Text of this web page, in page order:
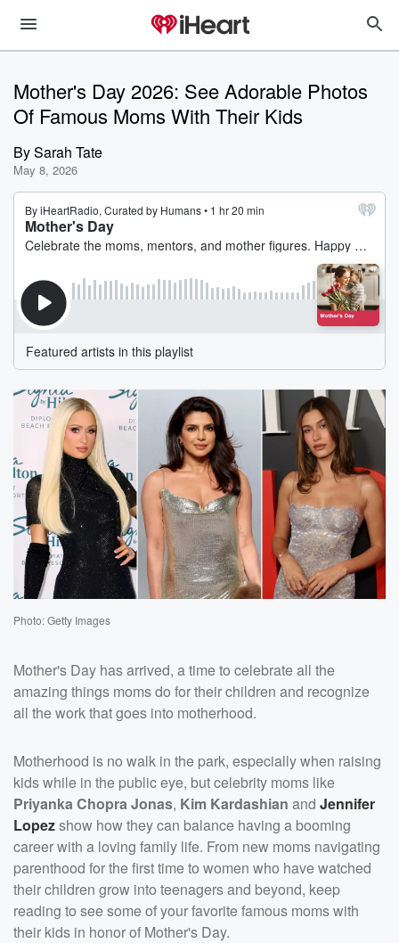
Mother's Day 2026: See Adorable Photos
Of Famous Moms With Their Kids
BySarah Tate
May 8, 2026
Photo: Getty Images
Mother's Day has arrived, a time to celebrate all the
amazing things moms do for their children and recognize
all the work that goes into motherhood.
Motherhood is no walk in the park, especially when raising
kids while in the public eye, but celebrity moms like
Priyanka Chopra Jonas, Kim Kardashian and Jennifer
Lopezshow how they can balance having a booming
career with a loving family life. From new moms navigating
parenthood for the first time to women who have watched
their children grow into teenagers and beyond, keep
reading to see some of your favorite famous moms with
their kids in honor of Mother's Day.